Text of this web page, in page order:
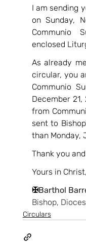
I am sending
on Sunday,
Communio
enclosed
As already
circular, you
Communio
December
from
sent to
than Monday,
Thank you
Yours in Christ,
✠Barthol
Bishop,
Circulars